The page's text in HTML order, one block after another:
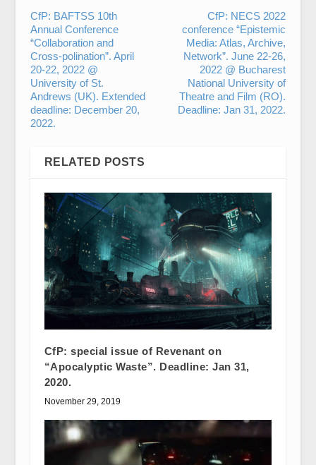
CfP: BAFTSS 10th
Annual Conference
“Collaboration and
Cross-polination”. April
20-22, 2022 @
University of St.
Andrews (UK). Extended
deadline: December 20,
2022.
CfP: NECS 2022
conference “Epistemic
Media: Atlas, Archive,
Network”. June 22-26,
2022 @ Bucharest
National University of
Theatre and Film (RO).
Deadline: Jan 31, 2022.
RELATED POSTS
CfP: special issue of Revenant on
“Apocalyptic Waste”. Deadline: Jan 31,
2020.
November 29, 2019